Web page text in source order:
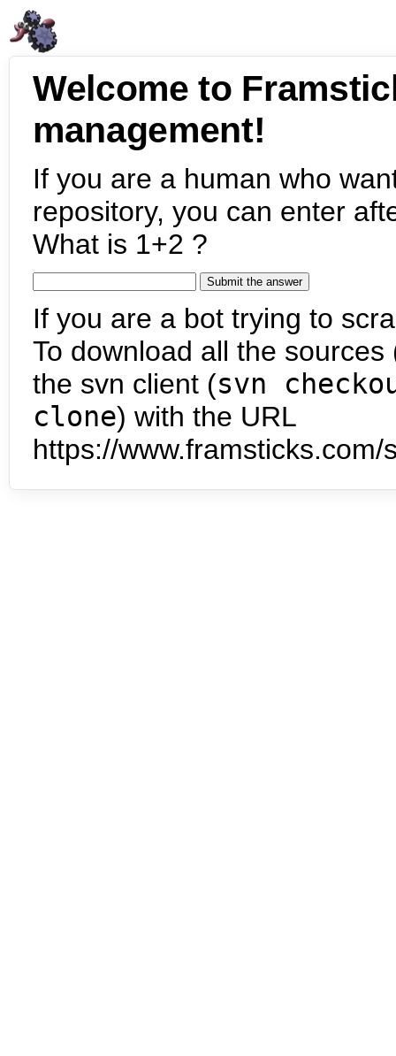
Welcome to
management!
If you are a human who
repository, you can enter
What is 1+2 ?
If you are a bot trying to
To download all the
the svn client (svn
clone) with the URL
https://www.framsticks.com/